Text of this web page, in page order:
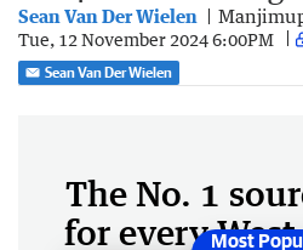
Sean Van Der Wielen
Tue, 12 November 2024 6:00PM
Sean Van Der Wielen
The No. 1
for every